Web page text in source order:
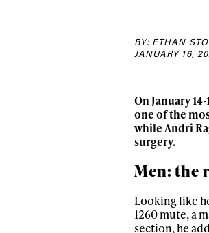
BY: ETHAN
JANUARY 16,
On January
one of the
while Andri
surgery.
Men: the
Looking like
1260 mute, a
section, he